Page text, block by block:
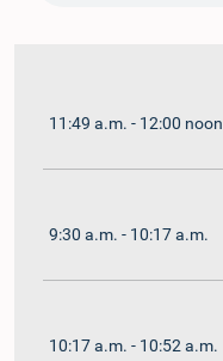
11:49 a.m. - 12:00 noon
9:30 a.m. - 10:17 a.m.
10:17 a.m. - 10:52 a.m.